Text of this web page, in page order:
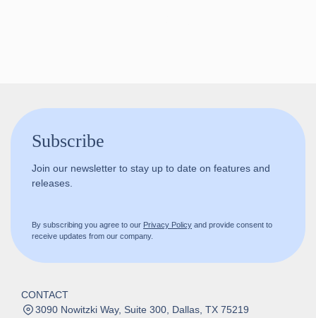
Subscribe
Join our newsletter to stay up to date on features and
releases.
By subscribing you agree to our Privacy Policy and provide consent to
receive updates from our company.
CONTACT
3090 Nowitzki Way, Suite 300, Dallas, TX 75219